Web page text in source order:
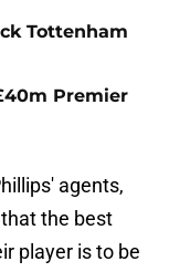
Tottenham
Premier
agents,
the best
player is to be